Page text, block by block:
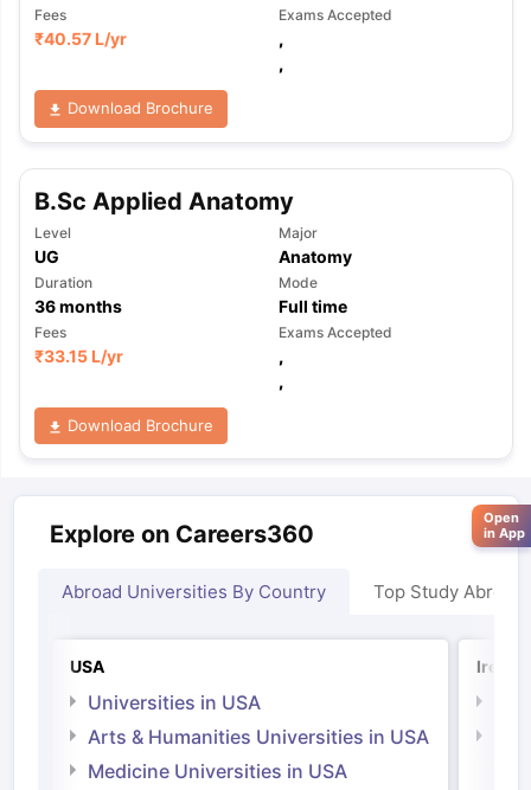
Fees
₹40.57 L/yr
Exams Accepted
,
,
Download Brochure
B.Sc Applied Anatomy
Level
UG
Major
Anatomy
Duration
36months
Mode
Full time
Fees
₹33.15 L/yr
Exams Accepted
,
,
Download Brochure
Explore on Careers360
Abroad Universities By Country Top Study Abroad
USA
Universities in USA
Arts & Humanities Universities in USA
Medicine Universities in USA
Open
in App